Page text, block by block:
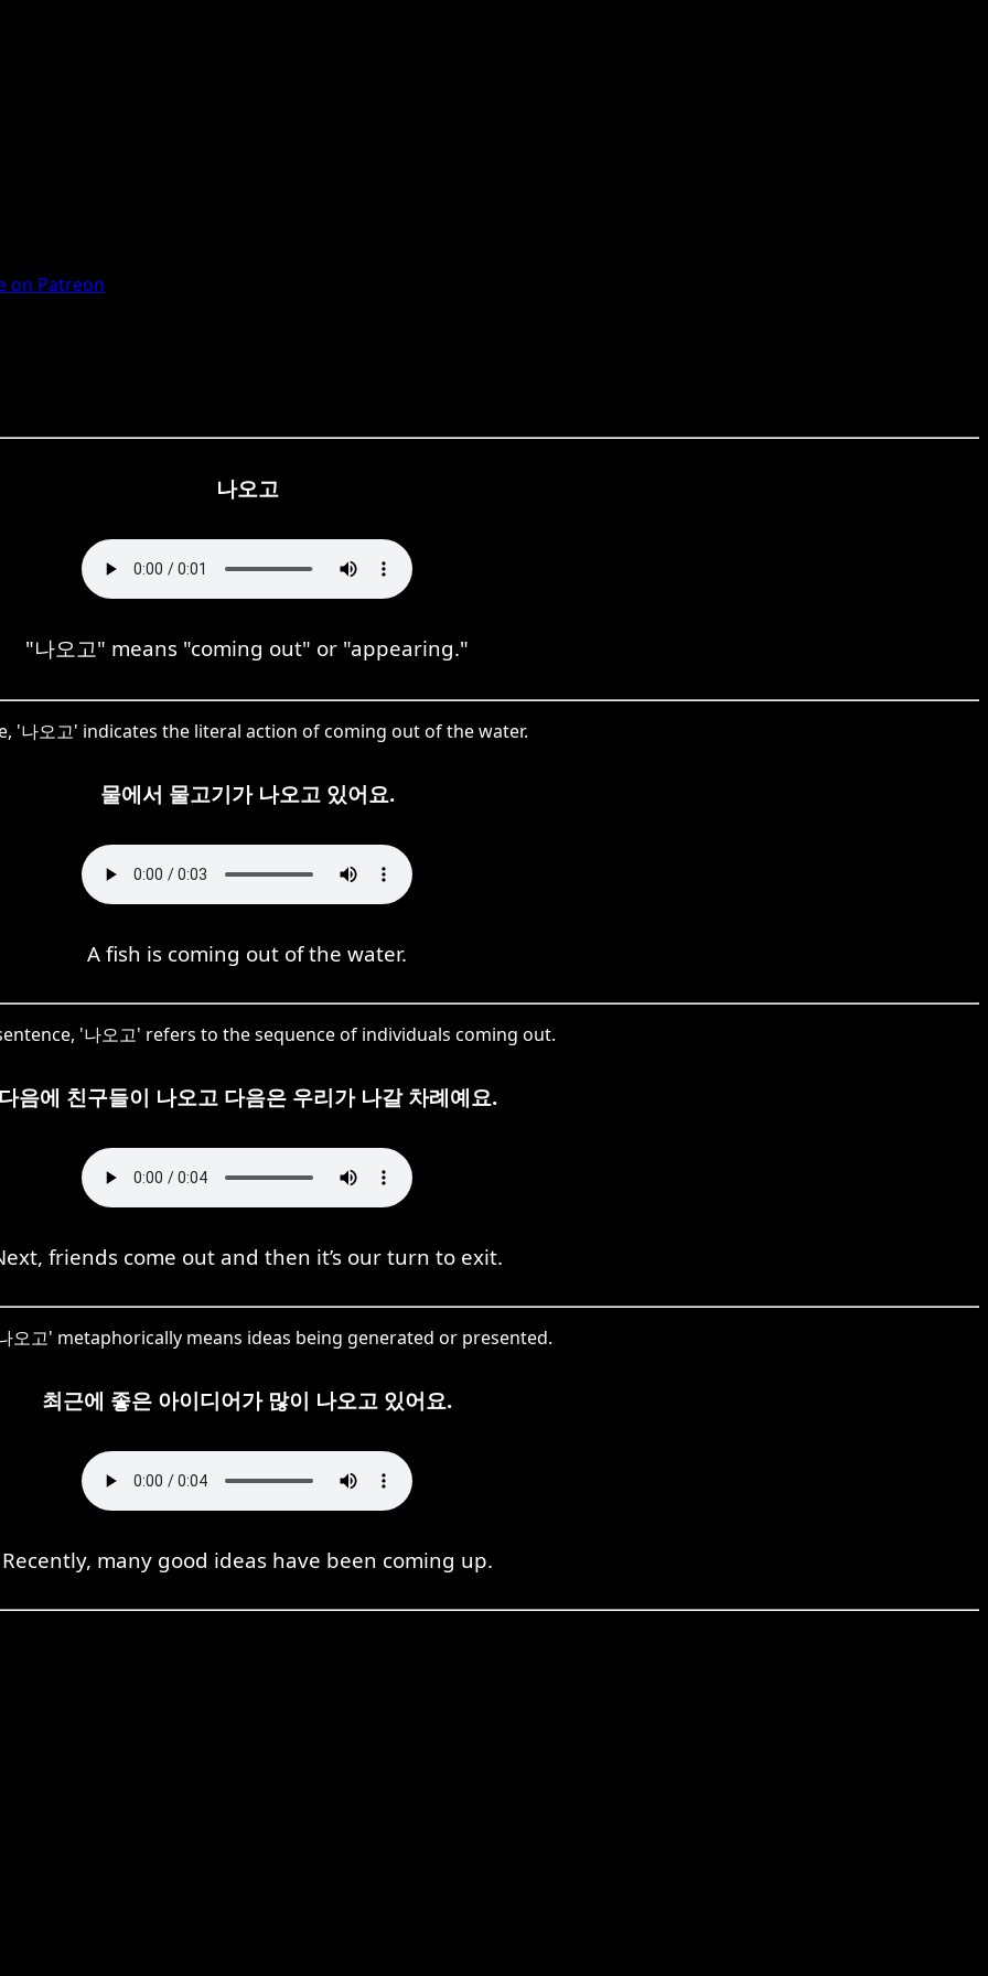
on Patreon
나오고
"나오고" means "coming out" or "appearing."
'나오고' indicates the literal action of coming out of the water.
물에서 물고기가 나오고 있어요.
A fish is coming out of the water.
'나오고' refers to the sequence of individuals coming out.
음에 친구들이 나오고 다음은 우리가 나갈 차례예요.
friends come out and then it’s our turn to exit.
오고' metaphorically means ideas being generated or presented.
최근에 좋은 아이디어가 많이 나오고 있어요.
Recently, many good ideas have been coming up.